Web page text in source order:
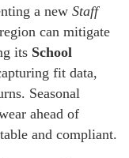
a new Staff
can mitigate
its School
fit data,
Seasonal
ahead of
and compliant.